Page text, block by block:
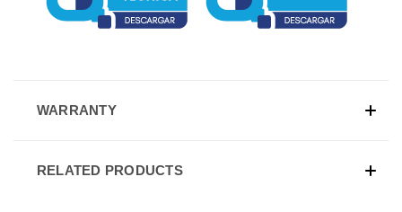
WARRANTY
RELATED PRODUCTS